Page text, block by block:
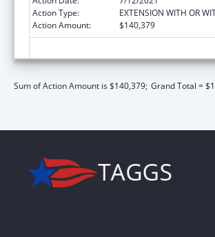
Action Type:
EXTENSION WITH OR
Action Amount:
$140,379
Sum of Action Amount is $140,379; Grand Total =